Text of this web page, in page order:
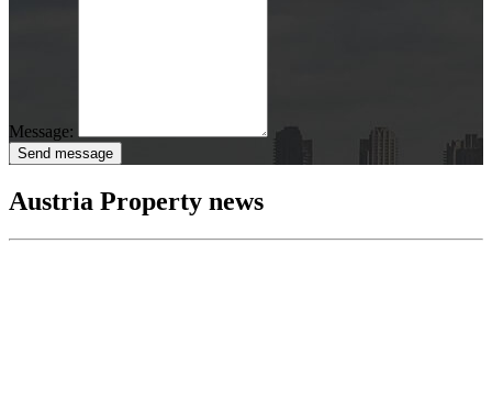
Message:
Send message
Austria Property news